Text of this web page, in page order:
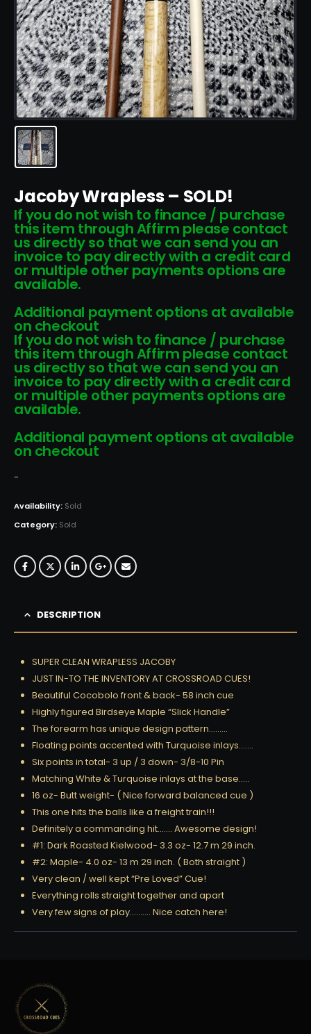
Jacoby Wrapless – SOLD!
If you do not wish to finance / purchase
this item through Affirm please contact
us directly so that we can send you an
invoice to pay directly with a credit card
or multiple other payments options are
available.
Additional payment options at available
on checkout
If you do not wish to finance / purchase
this item through Affirm please contact
us directly so that we can send you an
invoice to pay directly with a credit card
or multiple other payments options are
available.
Additional payment options at available
on checkout
-
Availability: Sold
Category: Sold
DESCRIPTION
SUPER CLEAN WRAPLESS JACOBY
JUST IN-TO THE INVENTORY AT CROSSROAD CUES!
Beautiful Cocobolo front & back- 58 inch cue
Highly figured Birdseye Maple “Slick Handle”
The forearm has unique design pattern………
Floating points accented with Turquoise inlays…….
Six points in total- 3 up / 3 down- 3/8-10 Pin
Matching White & Turquoise inlays at the base…..
16 oz- Butt weight- ( Nice forward balanced cue )
This one hits the balls like a freight train!!!
Definitely a commanding hit……. Awesome design!
#1: Dark Roasted Kielwood- 3.3 oz- 12.7 m 29 inch.
#2: Maple- 4.0 oz- 13 m 29 inch. ( Both straight )
Very clean / well kept “Pre Loved” Cue!
Everything rolls straight together and apart
Very few signs of play………. Nice catch here!